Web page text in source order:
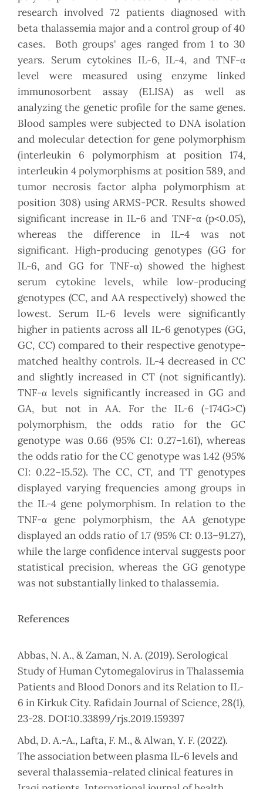
research involved 72 patients diagnosed with
beta thalassemia major and a control group of 40
cases. Both groups' ages ranged from 1 to 30
years. Serum cytokines IL-6, IL-4, and TNF-α
level were measured using enzyme linked
immunosorbent assay (ELISA) as well as
analyzing the genetic profile for the same genes.
Blood samples were subjected to DNA isolation
and molecular detection for gene polymorphism
(interleukin 6 polymorphism at position 174,
interleukin 4 polymorphisms at position 589, and
tumor necrosis factor alpha polymorphism at
position 308) using ARMS-PCR. Results showed
significant increase in IL-6 and TNF-α (p<0.05),
whereas the difference in IL-4 was not
significant. High-producing genotypes (GG for
IL-6, and GG for TNF-α) showed the highest
serum cytokine levels, while low-producing
genotypes (CC, and AA respectively) showed the
lowest. Serum IL-6 levels were significantly
higher in patients across all IL-6 genotypes (GG,
GC, CC) compared to their respective genotype-
matched healthy controls. IL-4 decreased in CC
and slightly increased in CT (not significantly).
TNF-α levels significantly increased in GG and
GA, but not in AA. For the IL-6 (-174G>C)
polymorphism, the odds ratio for the GC
genotype was 0.66 (95% CI: 0.27–1.61), whereas
the odds ratio for the CC genotype was 1.42 (95%
CI: 0.22–15.52). The CC, CT, and TT genotypes
displayed varying frequencies among groups in
the IL-4 gene polymorphism. In relation to the
TNF-α gene polymorphism, the AA genotype
displayed an odds ratio of 1.7 (95% CI: 0.13–91.27),
while the large confidence interval suggests poor
statistical precision, whereas the GG genotype
was not substantially linked to thalassemia.
References
Abbas, N. A., & Zaman, N. A. (2019). Serological
Study of Human Cytomegalovirus in Thalassemia
Patients and Blood Donors and its Relation to IL-
6 in Kirkuk City. Rafidain Journal of Science, 28(1),
23-28. DOI:10.33899/rjs.2019.159397
Abd, D. A.-A., Lafta, F. M., & Alwan, Y. F. (2022).
The association between plasma IL-6 levels and
several thalassemia-related clinical features in